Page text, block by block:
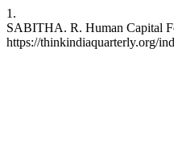
1.
SABITHA. R. Human Capital
https://thinkindiaquarterly.org/